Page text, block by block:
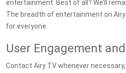
entertainment. Best of all? We’ll
The breadth of entertainment on
for everyone.
User Engagement
Contact Airy TV whenever